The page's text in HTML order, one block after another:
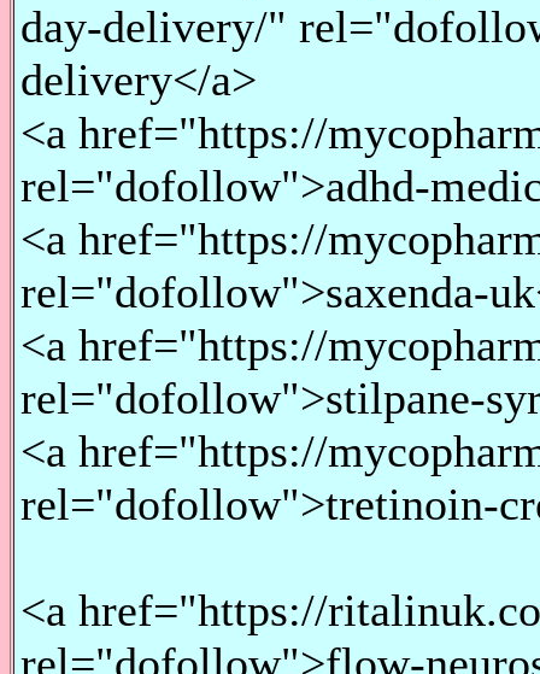
day-delivery/"
delivery</a>
<a href="https://
rel="dofollow">adhd-
<a href="https://
rel="dofollow">saxenda-
<a href="https://
rel="dofollow">stilpane-
<a href="https://
rel="dofollow">tretinoin-
<a href="https://
rel="dofollow">flow-